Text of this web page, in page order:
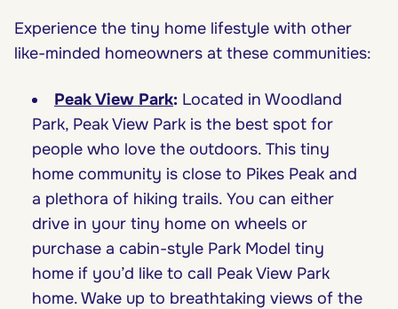
Experience the tiny home lifestyle with other
like-minded homeowners at these communities:
Peak View Park: Located in Woodland
Park, Peak View Park is the best spot for
people who love the outdoors. This tiny
home community is close to Pikes Peak and
a plethora of hiking trails. You can either
drive in your tiny home on wheels or
purchase a cabin-style Park Model tiny
home if you’d like to call Peak View Park
home. Wake up to breathtaking views of the